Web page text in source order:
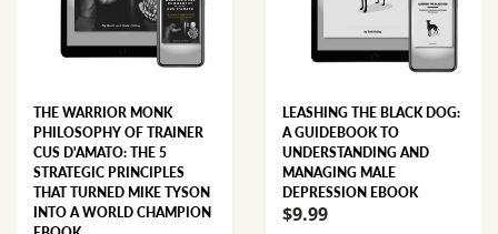
THE WARRIOR MONK
PHILOSOPHY OF TRAINER
CUS D'AMATO: THE 5
STRATEGIC PRINCIPLES
THAT TURNED MIKE TYSON
INTO A WORLD CHAMPION
LEASHING THE BLACK DOG:
A GUIDEBOOK TO
UNDERSTANDING AND
MANAGING MALE
DEPRESSION EBOOK
$9.99